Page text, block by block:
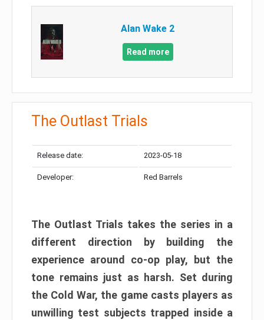
Alan Wake 2
Read more
The Outlast Trials
Release date: 2023-05-18
Developer: Red Barrels
The Outlast Trials takes the series in a
different direction by building the
experience around co-op play, but the
tone remains just as harsh. Set during
the Cold War, the game casts players as
unwilling test subjects trapped inside a